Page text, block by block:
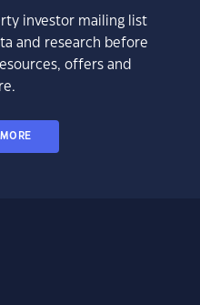
investor mailing list
and research before
offers and